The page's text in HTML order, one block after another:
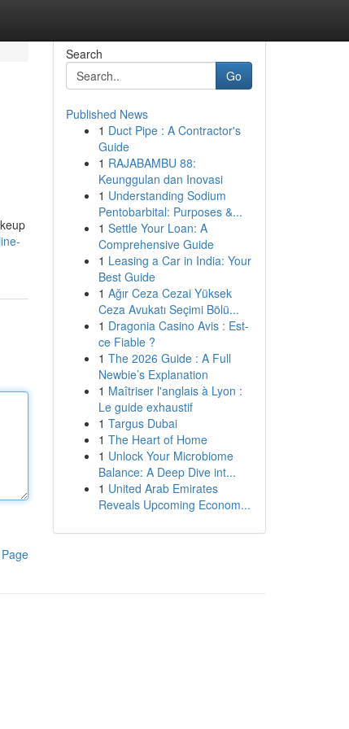
Search
Go
Published News
1 Duct Pipe : A Contractor's
Guide
1 RAJABAMBU 88:
Keunggulan dan Inovasi
1 Understanding Sodium
Pentobarbital: Purposes &...
1 Settle Your Loan: A
Comprehensive Guide
1 Leasing a Car in India: Your
Best Guide
1 Ağır Ceza Cezai Yüksek
Ceza Avukatı Seçimi Bölü...
1 Dragonia Casino Avis : Est-
ce Fiable ?
1 The 2026 Guide : A Full
Newbie’s Explanation
1 Maîtriser l'anglais à Lyon :
Le guide exhaustif
1 Targus Dubai
1 The Heart of Home
1 Unlock Your Microbiome
Balance: A Deep Dive int...
1 United Arab Emirates
Reveals Upcoming Econom...